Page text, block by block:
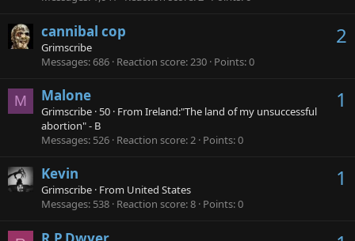
2
cannibal cop
Grimscribe
Messages 686 Reaction score 230 Points 0
M 1
Malone
Grimscribe · 50 · From Ireland:"The land of my unsuccessful
abortion" - B
Messages 526 Reaction score 2 Points 0
1
Kevin
Grimscribe · From United States
Messages 538 Reaction score 8 Points 0